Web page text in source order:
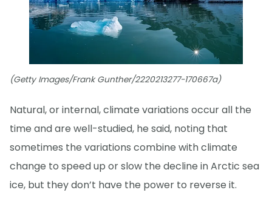
(Getty Images/Frank Gunther/2220213277-170667a)
Natural, or internal, climate variations occur all the
time and are well-studied, he said, noting that
sometimes the variations combine with climate
change to speed up or slow the decline in Arctic sea
ice, but they don’t have the power to reverse it.